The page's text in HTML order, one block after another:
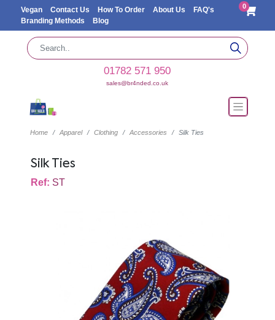
Vegan Contact Us How To Order About Us
FAQ's
Branding Methods
Blog
0
01782 571 950
sales@br4nded.co.uk
Home Apparel Clothing Accessories Silk Ties
Silk Ties
Ref: ST